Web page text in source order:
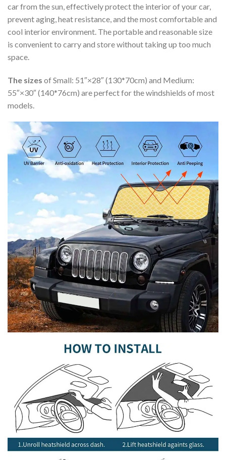
car from the sun, effectively protect the interior of your car,
prevent aging, heat resistance, and the most comfortable and
cool interior environment. The portable and reasonable size
is convenient to carry and store without taking up too much
space.
The sizes of Small: 51″×28″ (130*70cm) and Medium:
55″×30″ (140*76cm) are perfect for the windshields of most
models.